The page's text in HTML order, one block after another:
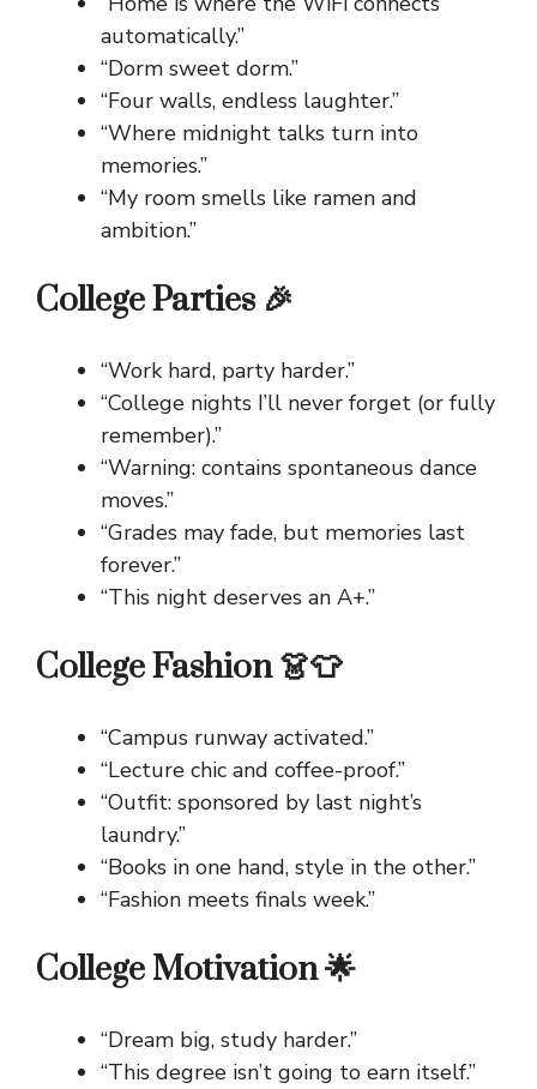
automatically.”
“Dorm sweet dorm.”
“Four walls, endless laughter.”
“Where midnight talks turn into
memories.”
“My room smells like ramen and
ambition.”
College Parties 🎉
“Work hard, party harder.”
“College nights I’ll never forget (or fully
remember).”
“Warning: contains spontaneous dance
moves.”
“Grades may fade, but memories last
forever.”
“This night deserves an A+.”
College Fashion 👗👕
“Campus runway activated.”
“Lecture chic and coffee-proof.”
“Outfit: sponsored by last night’s
laundry.”
“Books in one hand, style in the other.”
“Fashion meets finals week.”
College Motivation 🌟
“Dream big, study harder.”
“This degree isn’t going to earn itself.”